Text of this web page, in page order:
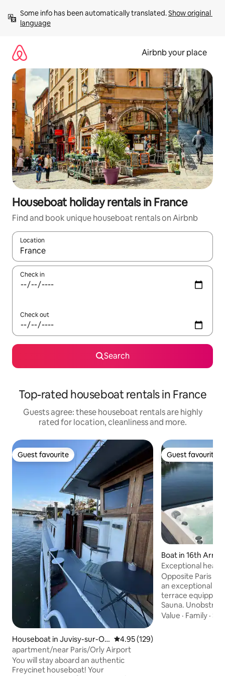
content
Some info has been automatically translated. Show original
language
Airbnb your place
Houseboat holiday rentals in France
Find and book unique houseboat rentals on Airbnb
Location
When results are available, navigate with the up and down
Check in
Check out
Search
Top-rated houseboat rentals in France
Guests agree: these houseboat rentals are highly
rated for location, cleanliness and more.
Guest favourite
Guest favourite
Houseboat in Juvisy-sur-Or
ge
4.95 out of 5 average rating,
4.95 (129)
apartment/near Paris/Orly Airport
You will stay aboard an authentic
Freycinet houseboat! Your
Guest favourite
Guest favourite
Boat in 16th
t
Exceptional
sauna
Opposite Paris
an exceptional
terrace equipped
Sauna.
direct access to
Value · Family ·